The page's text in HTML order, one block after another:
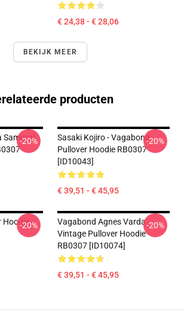
€ 24,38 - € 28,06
BEKIJK MEER
producten
Samurai
-20%
Sasaki Kojiro - Vagabond
Pullover Hoodie RB0307
[ID10043]
€ 39,51 - € 45,95
-20%
Hoodie-20%
Vagabond Agnes Varda
Vintage Pullover Hoodie
RB0307 [ID10074]
€ 39,51 - € 45,95
-20%